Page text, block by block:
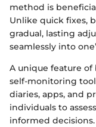
method is
Unlike quick fixes,
gradual, lasting
seamlessly into
A unique feature
self-monitoring
diaries, apps, and
individuals to
informed